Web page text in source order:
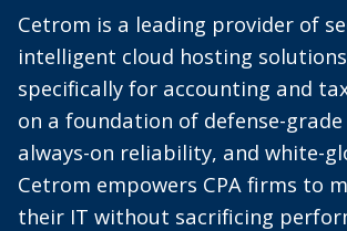
Cetrom is a leading provider of
intelligent cloud hosting
specifically for accounting and
on a foundation of defense-
always-on reliability, and white-
Cetrom empowers CPA firms to
their IT without sacrificing